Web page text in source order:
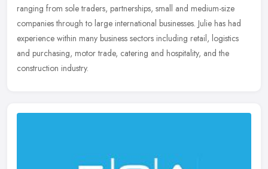
ranging from sole traders, partnerships, small and medium-size
companies through to large international businesses. Julie has had
experience within many business sectors including retail, logistics
and purchasing, motor trade, catering and hospitality, and the
construction industry.